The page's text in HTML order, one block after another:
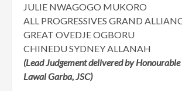
JULIE NWAGOGO MUKORO
ALL PROGRESSIVES GRAND
GREAT OVEDJE OGBORU
CHINEDU SYDNEY ALLANAH
(Lead Judgement delivered by
Lawal Garba, JSC)